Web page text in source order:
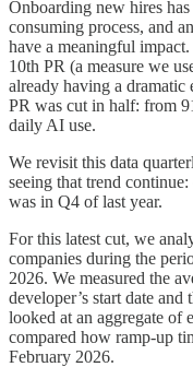
Onboarding new hires
consuming process, and
have a meaningful
10th PR (a measure we
already having a dramatic
PR was cut in half: from
daily AI use.
We revisit this data
seeing that trend
was in Q4 of last year.
For this latest cut, we
companies during the
2026. We measured the
developer’s start date
looked at an aggregate of
compared how ramp-up
February 2026.